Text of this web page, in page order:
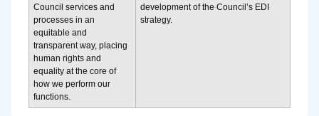
Council services and
processes in an
equitable and
transparent way, placing
human rights and
equality at the core of
how we perform our
functions.
development of the Council’s EDI
strategy.